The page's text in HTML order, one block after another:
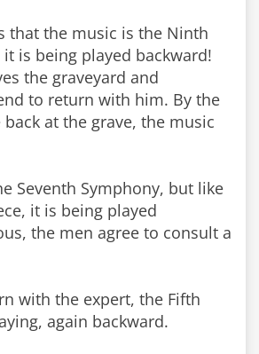
that the music is the Ninth
is being played backward!
the graveyard and
to return with him. By the
at the grave, the music
Seventh Symphony, but like
it is being played
the men agree to consult a
with the expert, the Fifth
again backward.